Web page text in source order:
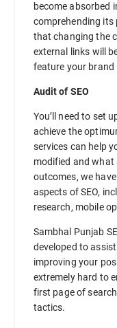
become absorbed
comprehending its
that changing the
external links will
feature your
Audit of SEO
You’ll need to set
achieve the
services can help
modified and what
outcomes, we
aspects of SEO,
research, mobile
Sambhal Punjab
developed to
improving your
extremely hard to
first page of
tactics.